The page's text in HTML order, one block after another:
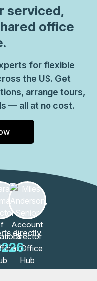
serviced,
office
for flexible
the US. Get
arrange tours,
— all at no cost.
directly